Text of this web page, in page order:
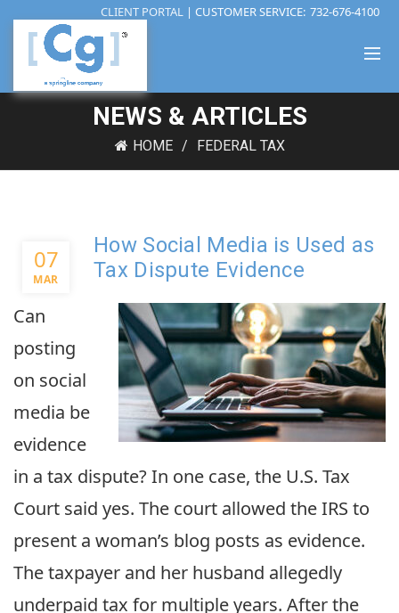
CLIENT PORTAL | CUSTOMER SERVICE: 732-676-4100
NEWS & ARTICLES
HOME FEDERAL TAX
07
MAR
How Social Media is Used as
Tax Dispute Evidence
Can
posting
on social
media be
evidence
in a tax dispute? In one case, the U.S. Tax
Court said yes. The court allowed the IRS to
present a woman’s blog posts as evidence.
The taxpayer and her husband allegedly
underpaid tax for multiple years. After the